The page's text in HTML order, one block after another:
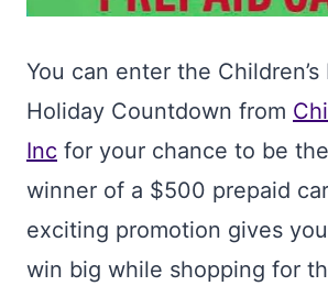
You can enter the Children’s
Holiday Countdown from
Inc for your chance to be
winner of a $500 prepaid
exciting promotion gives
win big while shopping for